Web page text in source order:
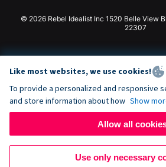
© 2026 Rebel Idealist Inc 1520 Belle View
22307
Like most websites, we use cookies!
To provide a personalized and responsive
and store information about how Show
Allow all
Use only necessary